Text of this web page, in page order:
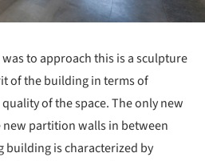
to approach this is a sculpture
of the building in terms of
of the space. The only new
partition walls in between
building is characterized by